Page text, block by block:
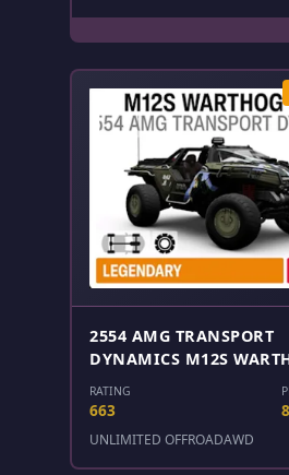
2554 AMG TRANSPORT
DYNAMICS M12S
RATING
663
UNLIMITED OFFROADAWD